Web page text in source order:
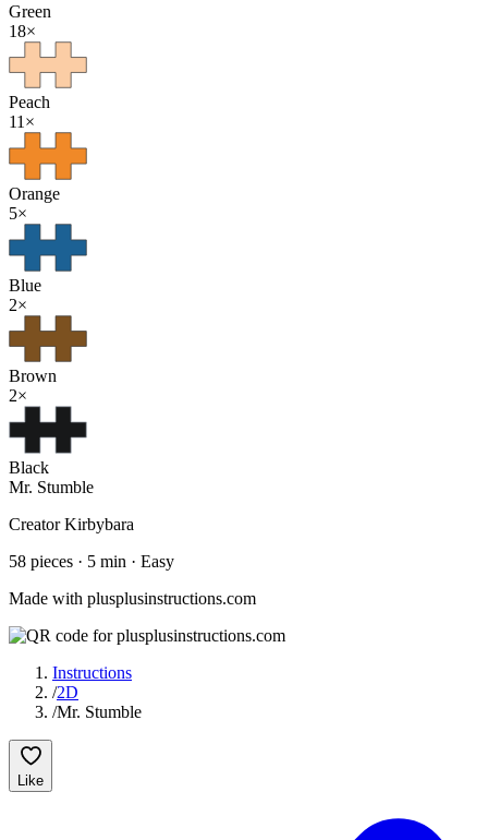
Green
18×
Peach
11 ×
Orange
5×
Blue
2×
Brown
2×
Black
Mr. Stumble
CreatorKirbybara
58 pieces · 5 min · Easy
Made with plusplusinstructions.com
Instructions
/2D
/Mr. Stumble
Like